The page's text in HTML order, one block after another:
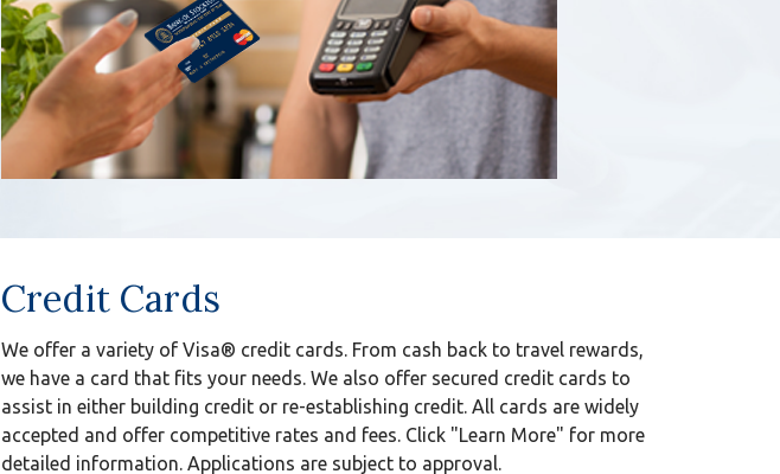
Credit Cards
We offer a variety of Visa® credit cards. From cash back to travel rewards,
we have a card that fits your needs. We also offer secured credit cards to
assist in either building credit or re-establishing credit. All cards are widely
accepted and offer competitive rates and fees. Click "Learn More" for more
detailed information. Applications are subject to approval.